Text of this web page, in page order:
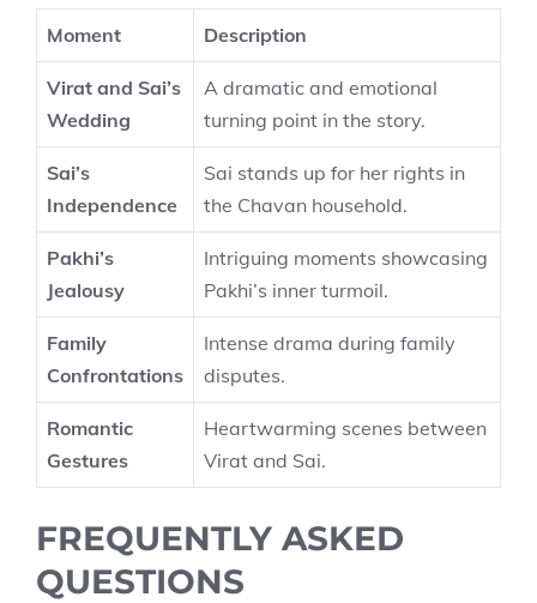
Moment Description
Virat and Sai’s
Wedding
A dramatic and emotional
turning point in the story.
Sai’s
Independence
Sai stands up for her rights in
the Chavan household.
Pakhi’s
Jealousy
Intriguing moments showcasing
Pakhi’s inner turmoil.
Family
Confrontations
Intense drama during family
disputes.
Romantic
Gestures
Heartwarming scenes between
Virat and Sai.
FREQUENTLY ASKED
QUESTIONS